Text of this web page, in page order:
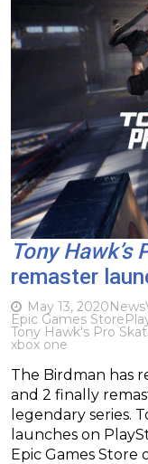
Tony Hawk’s
remaster
May 13, 2020News
Epic Games Store
Tony Hawk's Pro
xbox one
The Birdman has
and 2 finally
legendary series.
launches on
Epic Games Store